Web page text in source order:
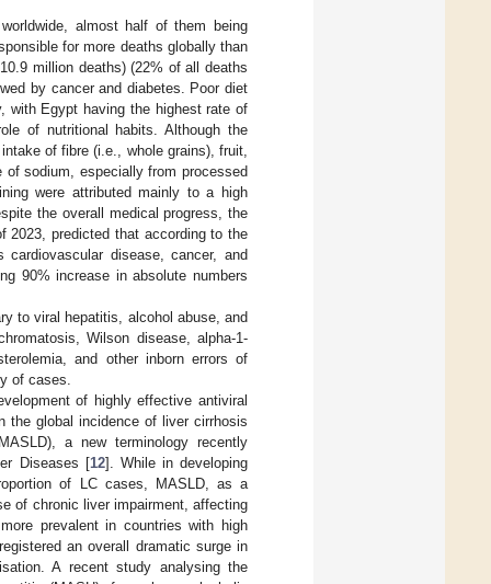
almost half of them being
for more deaths globally than
million deaths) (22% of all deaths
by cancer and diabetes. Poor diet
with Egypt having the highest rate of
of nutritional habits. Although the
of fibre (i.e., whole grains), fruit,
sodium, especially from processed
were attributed mainly to a high
the overall medical progress, the
2023, predicted that according to the
disease, cancer, and
90% increase in absolute numbers
to viral hepatitis, alcohol abuse, and
Wilson disease, alpha-1-
and other inborn errors of
of cases.
of highly effective antiviral
the global incidence of liver cirrhosis
a new terminology recently
Diseases [12]. While in developing
of LC cases, MASLD, as a
of chronic liver impairment, affecting
prevalent in countries with high
an overall dramatic surge in
A recent study analysing the